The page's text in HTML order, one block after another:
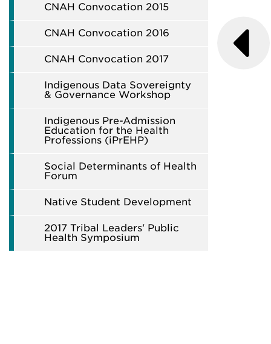
CNAH Convocation 2015
CNAH Convocation 2016
CNAH Convocation 2017
Indigenous Data Sovereignty
& Governance Workshop
Indigenous Pre-Admission
Education for the Health
Professions (iPrEHP)
Social Determinants of Health
Forum
Native Student Development
2017 Tribal Leaders' Public
Health Symposium